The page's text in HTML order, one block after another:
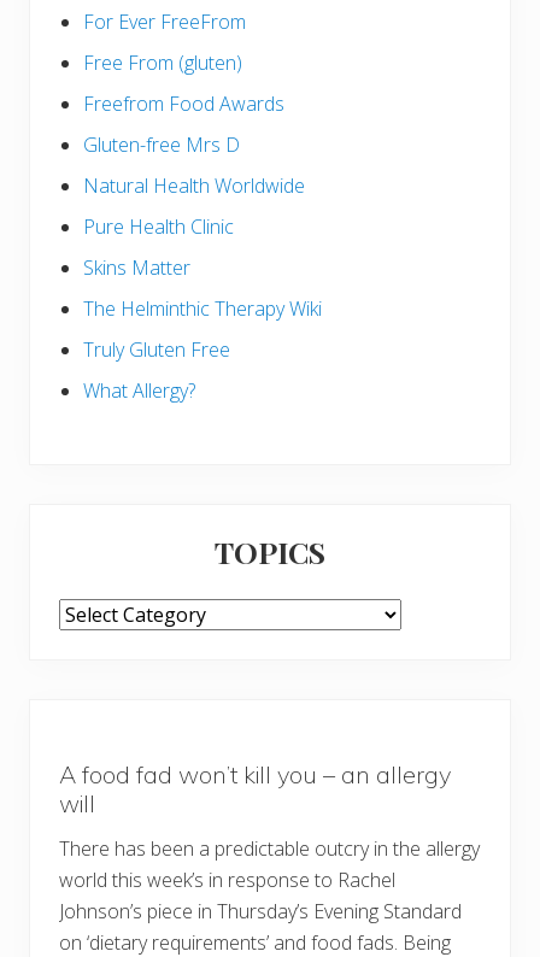
For Ever FreeFrom
Free From (gluten)
Freefrom Food Awards
Gluten-free Mrs D
Natural Health Worldwide
Pure Health Clinic
Skins Matter
The Helminthic Therapy Wiki
Truly Gluten Free
What Allergy?
TOPICS
TOPICS
A food fad won’t kill you – an allergy
will
There has been a predictable outcry in the allergy
world this week’s in response to Rachel
Johnson’s piece in Thursday’s Evening Standard
on ‘dietary requirements’ and food fads. Being